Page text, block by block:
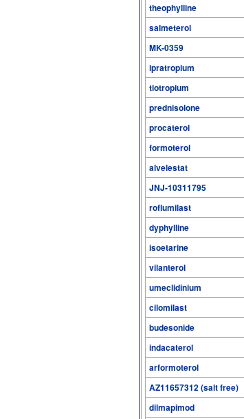
theophylline
salmeterol
MK-0359
ipratropium
tiotropium
prednisolone
procaterol
formoterol
alvelestat
JNJ-10311795
roflumilast
dyphylline
isoetarine
vilanterol
umeclidinium
cilomilast
budesonide
indacaterol
arformoterol
AZ11657312 (salt free)
dilmapimod